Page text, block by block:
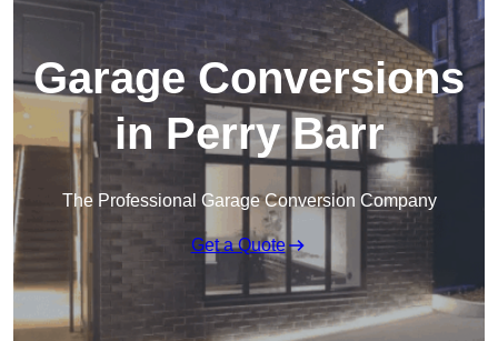
Garage Conversions
in Perry Barr
The Professional Garage Conversion Company
Get a Quote